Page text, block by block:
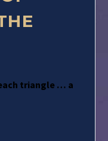
triangle … a